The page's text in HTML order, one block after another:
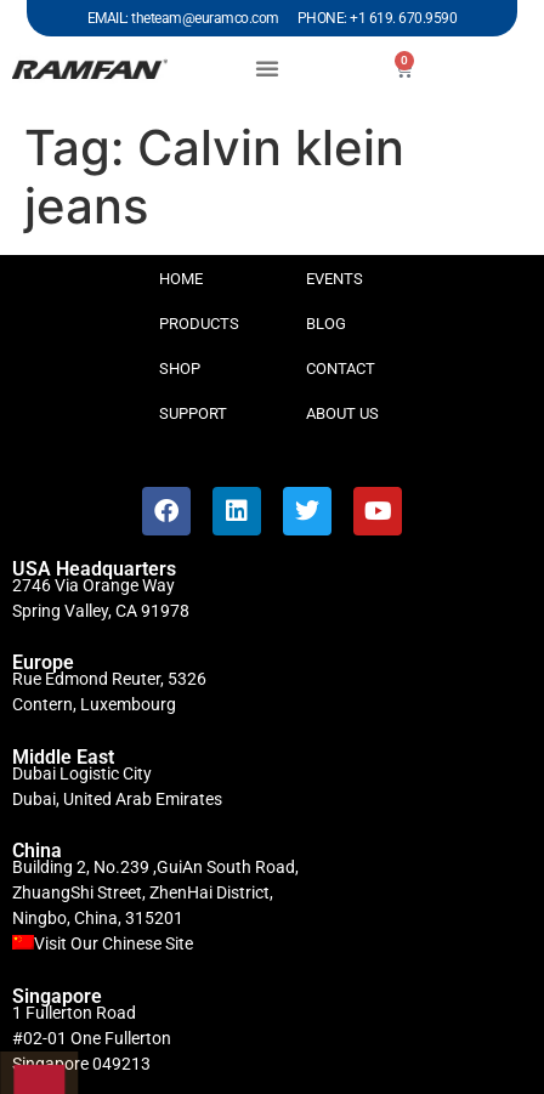
EMAIL: theteam@euramco.com PHONE: +1 619. 670.9590
0
Tag: Calvin klein
jeans
HOME
PRODUCTS
SHOP
SUPPORT
EVENTS
BLOG
CONTACT
ABOUT US
USA Headquarters
2746 Via Orange Way
Spring Valley, CA 91978
Europe
Rue Edmond Reuter, 5326
Contern, Luxembourg
Middle East
Dubai Logistic City
Dubai, United Arab Emirates
China
Building 2, No.239 ,GuiAn South Road,
ZhuangShi Street, ZhenHai District,
Ningbo, China, 315201
Visit Our Chinese Site
Singapore
1 Fullerton Road
#02-01 One Fullerton
Singapore 049213